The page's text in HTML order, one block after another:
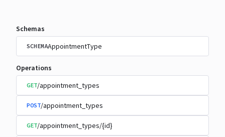
Schemas
SCHEMAAppointmentType
Operations
GET/appointment_types
POST/appointment_types
GET/appointment_types/{id}